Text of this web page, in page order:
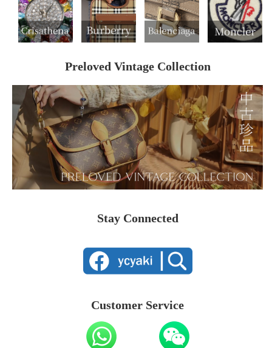
Preloved Vintage Collection
Stay Connected
Customer Service